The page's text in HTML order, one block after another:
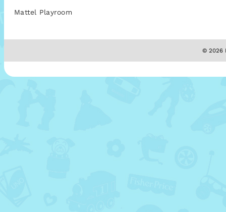
Mattel Playroom
© 2026